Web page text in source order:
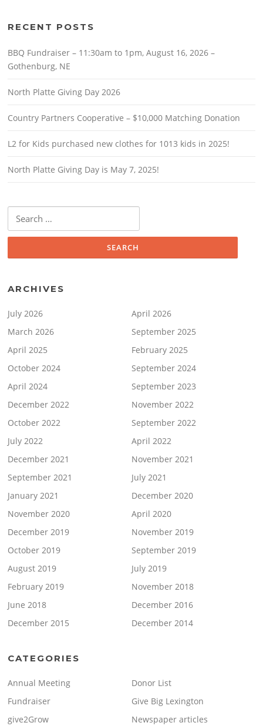
RECENT POSTS
BBQ Fundraiser – 11:30am to 1pm, August 16, 2026 –
Gothenburg, NE
North Platte Giving Day 2026
Country Partners Cooperative – $10,000 Matching Donation
L2 for Kids purchased new clothes for 1013 kids in 2025!
North Platte Giving Day is May 7, 2025!
for:
ARCHIVES
July 2026
April 2026
March 2026
September 2025
April 2025
February 2025
October 2024
September 2024
April 2024
September 2023
December 2022
November 2022
October 2022
September 2022
July 2022
April 2022
December 2021
November 2021
September 2021
July 2021
January 2021
December 2020
November 2020
April 2020
December 2019
November 2019
October 2019
September 2019
August 2019
July 2019
February 2019
November 2018
June 2018
December 2016
December 2015
December 2014
CATEGORIES
Annual Meeting
Donor List
Fundraiser
Give Big Lexington
give2Grow
Newspaper articles